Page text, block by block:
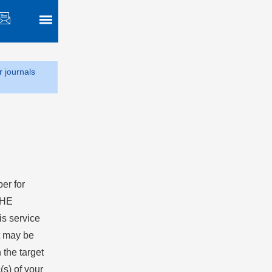
journals
for
service
be
the target
of your